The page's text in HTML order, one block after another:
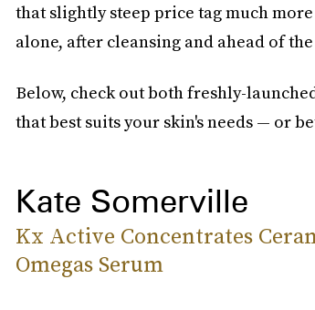
that slightly steep price tag much
alone, after cleansing and ahead of
Below, check out both freshly-
that best suits your skin's needs — or
Kate Somerville
Kx Active Concentrates
Omegas Serum